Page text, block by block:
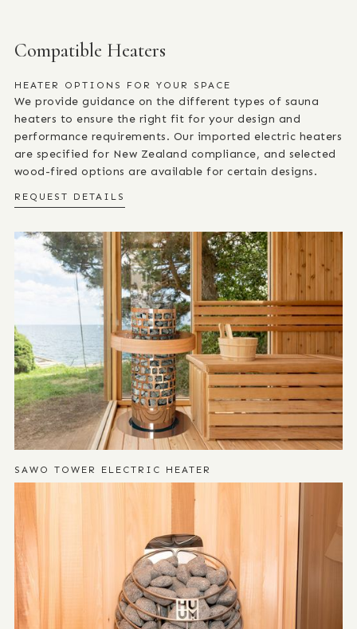
Compatible Heaters
HEATER OPTIONS FOR YOUR SPACE
We provide guidance on the different types of sauna
heaters to ensure the right fit for your design and
performance requirements. Our imported electric heaters
are specified for New Zealand compliance, and selected
wood-fired options are available for certain designs.
REQUEST DETAILS
SAWO TOWER ELECTRIC HEATER